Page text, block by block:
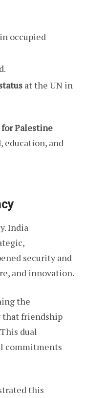
occupied
at the UN in
Palestine
education, and
India
security and
and innovation.
the
that friendship
dual
commitments
this